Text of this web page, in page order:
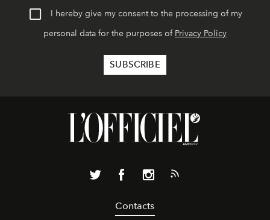
I hereby give my consent to the processing of my
personal data for the purposes of Privacy Policy
Contacts